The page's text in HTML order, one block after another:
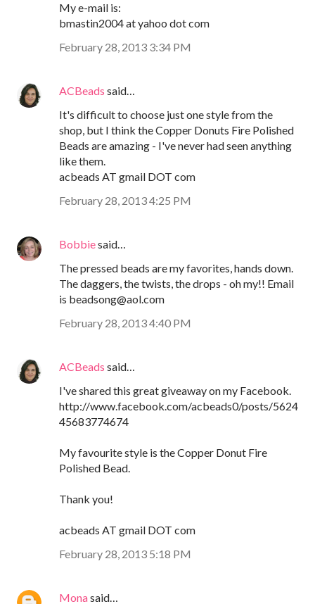
My e-mail is:
bmastin2004 at yahoo dot com
February 28, 2013 3:34 PM
ACBeads said…
It's difficult to choose just one style from the
shop, but I think the Copper Donuts Fire Polished
Beads are amazing - I've never had seen anything
like them.
acbeads AT gmail DOT com
February 28, 2013 4:25 PM
Bobbiesaid…
The pressed beads are my favorites, hands down.
The daggers, the twists, the drops - oh my!! Email
is beadsong@aol.com
February 28, 2013 4:40 PM
ACBeads said…
I've shared this great giveaway on my Facebook.
http://www.facebook.com/acbeads0/posts/5624
45683774674
My favourite style is the Copper Donut Fire
Polished Bead.
Thank you!
acbeads AT gmail DOT com
February 28, 2013 5:18 PM
Monasaid…